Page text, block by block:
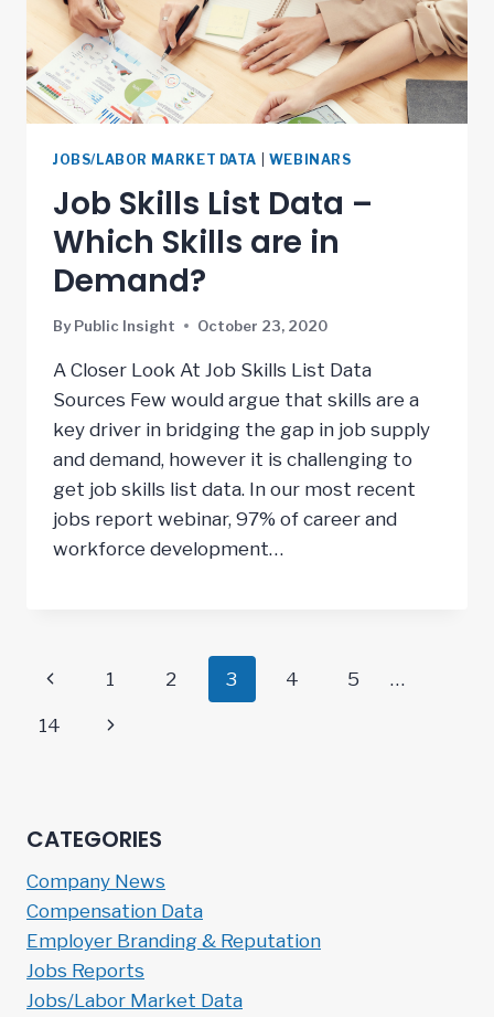
JOBS/LABOR MARKET DATA WEBINARS
Job Skills List Data –
Which Skills are in
Demand?
By Public Insight October 23, 2020
A Closer Look At Job Skills List Data
Sources Few would argue that skills are a
key driver in bridging the gap in job supply
and demand, however it is challenging to
get job skills list data. In our most recent
jobs report webinar, 97% of career and
workforce development…
Page
navigation
Previous
Page
1 2 3 4 5 …
14
Next
CATEGORIES
Company News
Compensation Data
Employer Branding & Reputation
Jobs Reports
Jobs/Labor Market Data